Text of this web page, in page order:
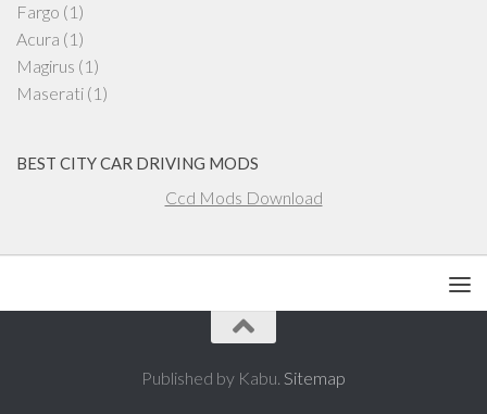
Fargo (1)
Acura (1)
Magirus (1)
Maserati (1)
BEST CITY CAR DRIVING MODS
Ccd Mods Download
Published by Kabu. Sitemap